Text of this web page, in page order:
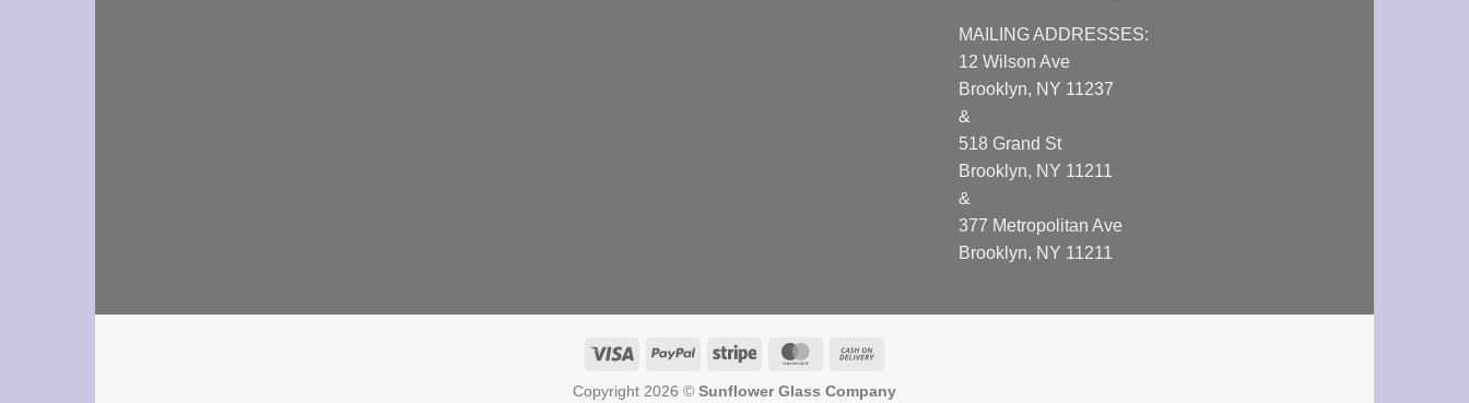
MAILING ADDRESSES:
12 Wilson Ave
Brooklyn, NY 11237
&
518 Grand St
Brooklyn, NY 11211
&
377 Metropolitan Ave
Brooklyn, NY 11211
Visa PayPal Stripe MasterCard
Copyright 2026 © Sunflower Glass Company